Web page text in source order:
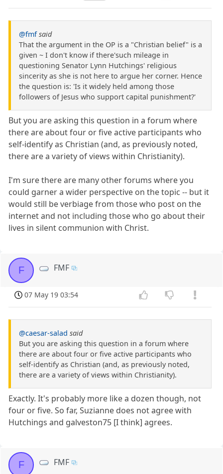
@fmf said
That the argument in the OP is a "Christian belief" is a
given ~ I don't know if there'such mileage in
questioning Senator Lynn Hutchings' religious
sincerity as she is not here to argue her corner. Hence
the question is: 'Is it widely held among those
followers of Jesus who support capital punishment?'
But you are asking this question in a forum where
there are about four or five active participants who
self-identify as Christian (and, as previously noted,
there are a variety of views within Christianity).
I'm sure there are many other forums where you
could garner a wider perspective on the topic -- but it
would still be verbiage from those who post on the
internet and not including those who go about their
lives in silent communion with Christ.
F FMF
07 May 19 03:54
@caesar-salad said
But you are asking this question in a forum where
there are about four or five active participants who
self-identify as Christian (and, as previously noted,
there are a variety of views within Christianity).
Exactly. It's probably more like a dozen though, not
four or five. So far, Suzianne does not agree with
Hutchings and galveston75 [I think] agrees.
F FMF